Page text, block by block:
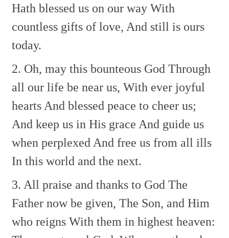
Hath blessed us on our way With
countless gifts of love, And still is ours
today.
2. Oh, may this bounteous God Through
all our life be near us, With ever joyful
hearts And blessed peace to cheer us;
And keep us in His grace And guide us
when perplexed And free us from all ills
In this world and the next.
3. All praise and thanks to God The
Father now be given, The Son, and Him
who reigns With them in highest heaven: